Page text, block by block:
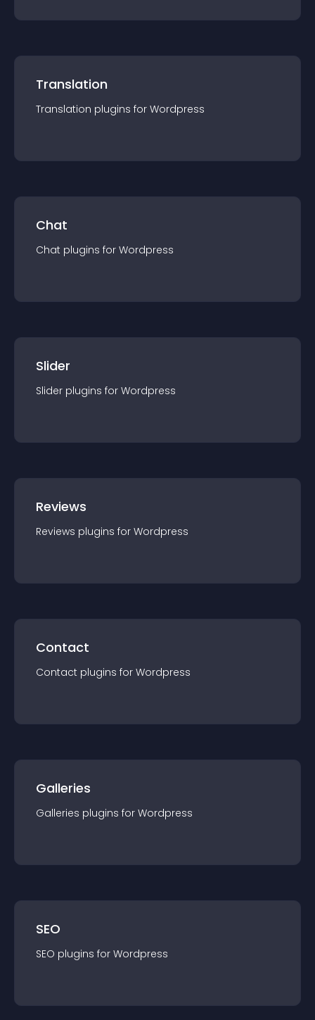
Translation
Translation plugins for Wordpress
Chat
Chat plugins for Wordpress
Slider
Slider plugins for Wordpress
Reviews
Reviews plugins for Wordpress
Contact
Contact plugins for Wordpress
Galleries
Galleries plugins for Wordpress
SEO
SEO plugins for Wordpress